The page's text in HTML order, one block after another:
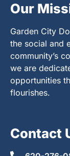
Our
Garden City
the social and
community’s
we are
opportunities
flourishes.
Contact